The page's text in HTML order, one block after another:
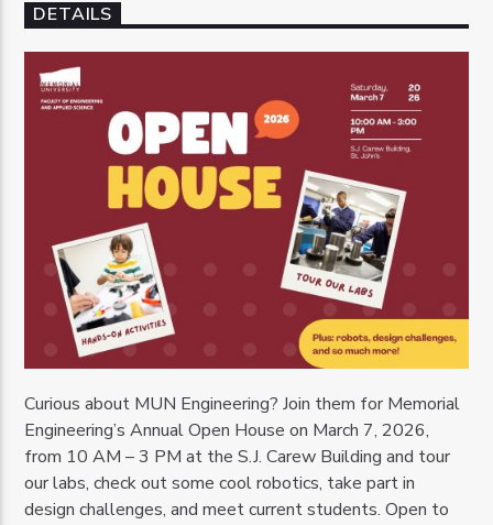
DETAILS
Curious about MUN Engineering? Join them for Memorial
Engineering’s Annual Open House on March 7, 2026,
from 10 AM – 3 PM at the S.J. Carew Building and tour
our labs, check out some cool robotics, take part in
design challenges, and meet current students. Open to